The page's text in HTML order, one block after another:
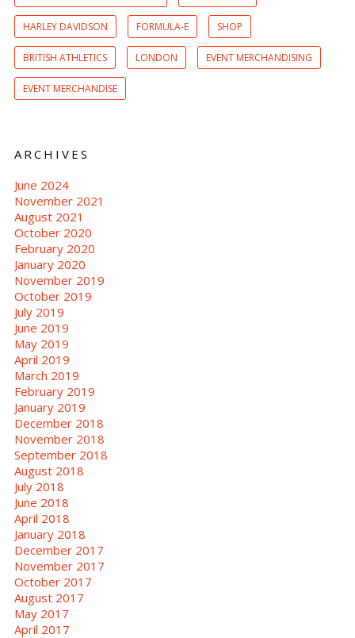
HARLEY DAVIDSON FORMULA-E SHOP
BRITISH ATHLETICS LONDON EVENT MERCHANDISING
EVENT MERCHANDISE
ARCHIVES
June 2024
November 2021
August 2021
October 2020
February 2020
January 2020
November 2019
October 2019
July 2019
June 2019
May 2019
April 2019
March 2019
February 2019
January 2019
December 2018
November 2018
September 2018
August 2018
July 2018
June 2018
April 2018
January 2018
December 2017
November 2017
October 2017
August 2017
May 2017
April 2017